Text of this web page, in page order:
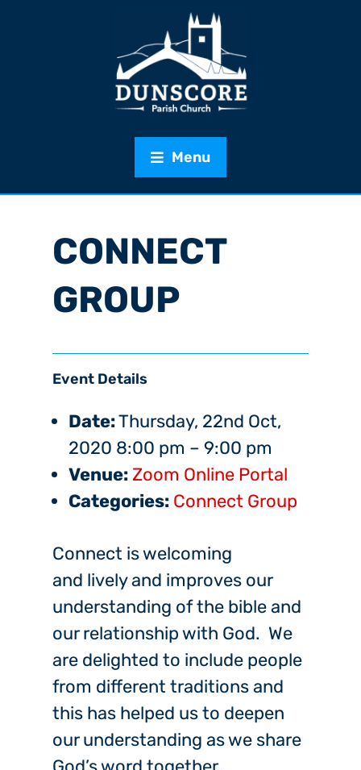
Menu
CONNECT
GROUP
Event Details
Date:Thursday, 22nd Oct,
2020 8:00 pm – 9:00 pm
Venue: Zoom Online Portal
Categories: Connect Group
Connect is welcoming
and lively and improves our
understanding of the bible and
our relationship with God. We
are delighted to include people
from different traditions and
this has helped us to deepen
our understanding as we share